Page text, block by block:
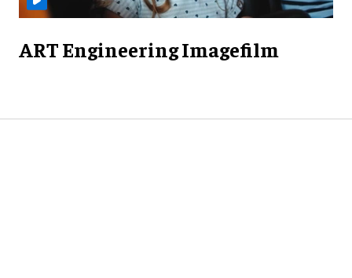
ART Engineering Imagefilm